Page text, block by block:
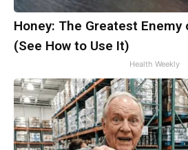
Honey: The Greatest Enemy
(See How to Use It)
Health Weekly